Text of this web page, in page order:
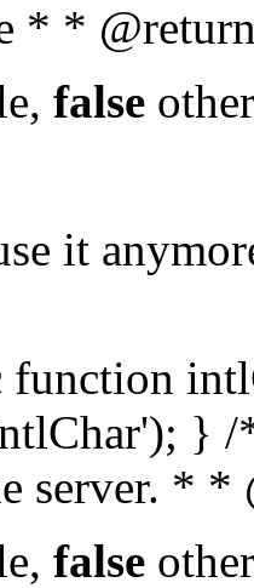
* *
false
it
}
server. *
false